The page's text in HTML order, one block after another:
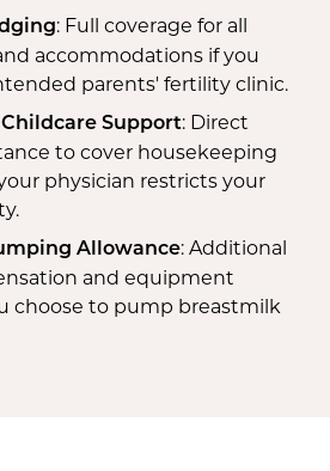
: Full coverage for all
accommodations if you
parents' fertility clinic.
Childcare Support: Direct
to cover housekeeping
physician restricts your
Allowance: Additional
and equipment
choose to pump breastmilk